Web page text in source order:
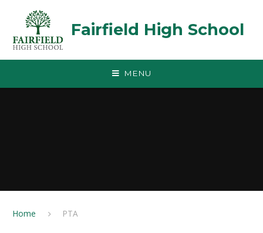
Fairfield High School
MENU
Home PTA